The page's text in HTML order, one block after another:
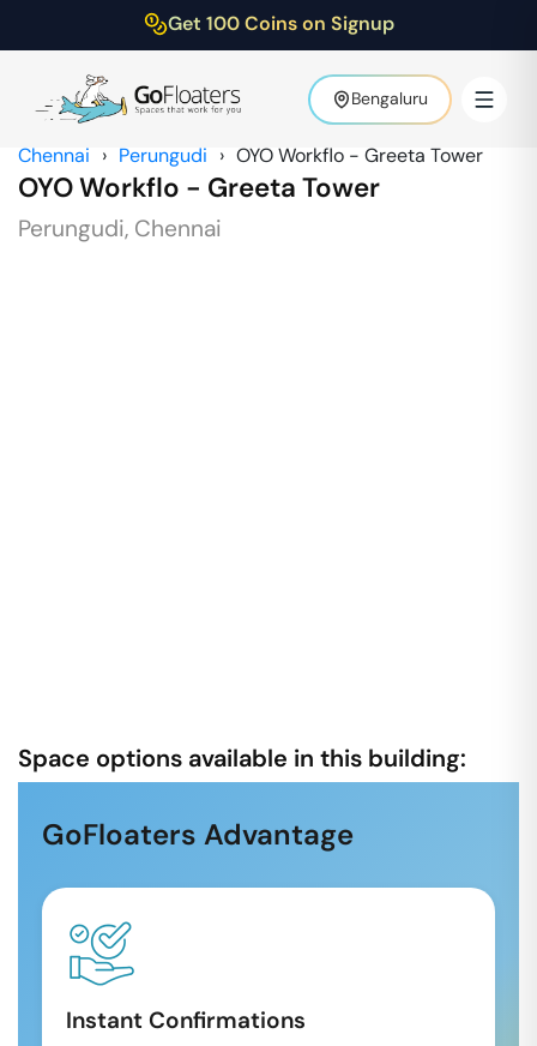
Get 100 Coins on Signup
Bengaluru
Chennai › Perungudi › OYO Workflo - Greeta Tower
OYO Workflo - Greeta Tower
Perungudi, Chennai
Space options available in this building:
GoFloaters Advantage
Instant Confirmations